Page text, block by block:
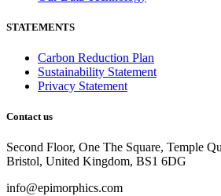
STATEMENTS
Carbon Reduction Plan
Sustainability Statement
Privacy Statement
Contact us
Second Floor, One The Square, Temple
Bristol, United Kingdom, BS1 6DG
info@epimorphics.com